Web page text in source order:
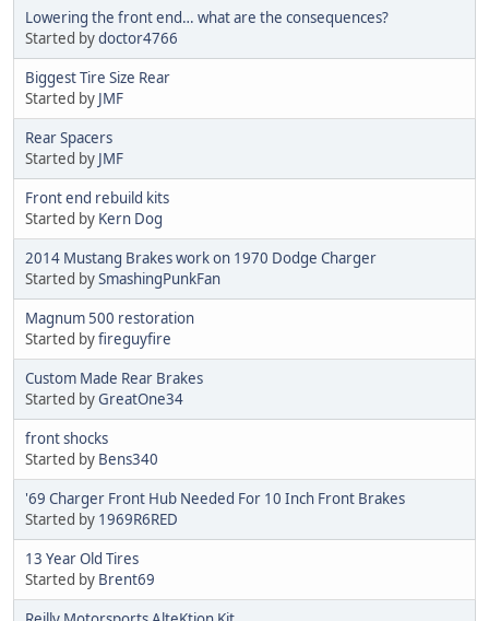
Lowering the front end… what are the consequences?
Started bydoctor4766
Biggest Tire Size Rear
Started by JMF
Rear Spacers
Started by JMF
Front end rebuild kits
Started by Kern Dog
2014 Mustang Brakes work on 1970 Dodge Charger
Started bySmashingPunkFan
Magnum 500 restoration
Started byfireguyfire
Custom Made Rear Brakes
Started byGreatOne34
front shocks
Started by Bens340
'69 Charger Front Hub Needed For 10 Inch Front Brakes
Started by 1969R6RED
13 Year Old Tires
Started by Brent69